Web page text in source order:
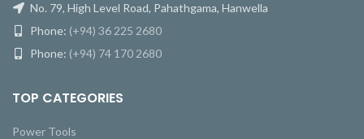
No. 79, High Level Road, Pahathgama, Hanwella
Phone: (+94) 36 225 2680
Phone: (+94) 74 170 2680
TOP CATEGORIES
Power Tools